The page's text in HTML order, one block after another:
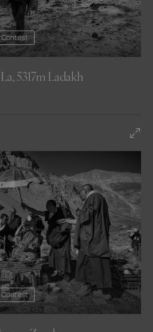
5317m Ladakh
Contest